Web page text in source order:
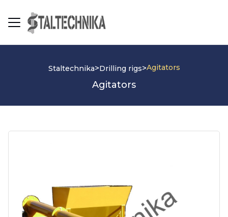
Staltechnika>Drilling rigs>Agitators
Agitators